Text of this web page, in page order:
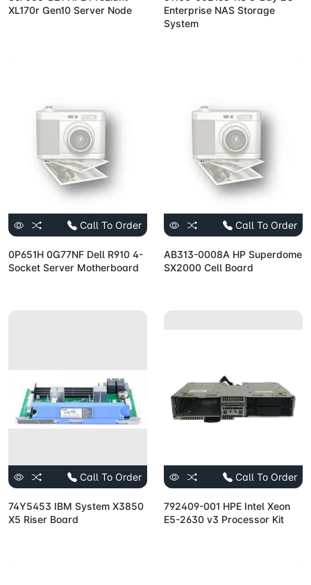
XL170r Gen10 Server Node
Enterprise NAS Storage
System
Call To Order
0P651H 0G77NF Dell R910 4-
Socket Server Motherboard
Call To Order
AB313-0008A HP Superdome
SX2000 Cell Board
Call To Order
74Y5453 IBM System X3850
X5 Riser Board
Call To Order
792409-001 HPE Intel Xeon
E5-2630 v3 Processor Kit